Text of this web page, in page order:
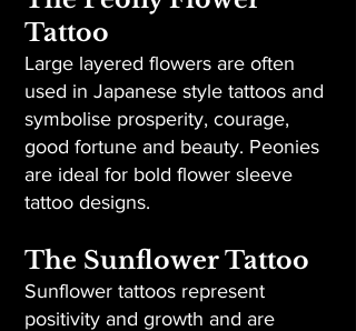
Tattoo
Large layered flowers are often
used in Japanese style tattoos and
symbolise prosperity, courage,
good fortune and beauty. Peonies
are ideal for bold flower sleeve
tattoo designs.
The Sunflower Tattoo
Sunflower tattoos represent
positivity and growth and are